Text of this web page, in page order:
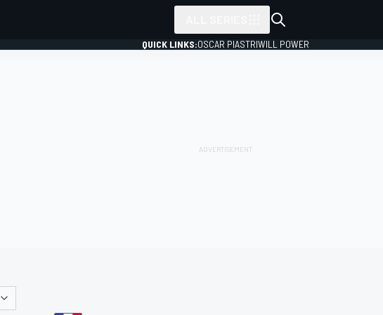
QUICK LINKS:OSCAR PIASTRIWILL POWER
by